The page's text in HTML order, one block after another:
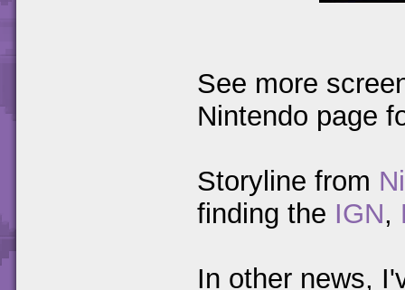
See more
Nintendo page
Storyline from
finding the IGN,
In other news,